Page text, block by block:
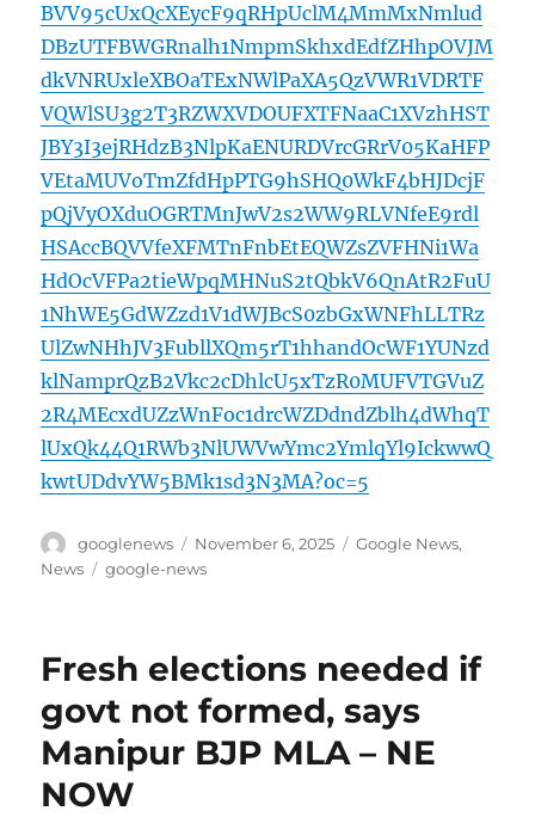
BVV95cUxQcXEycF9qRHpUclM4MmMxNmlud
DBzUTFBWGRnalh1NmpmSkhxdEdfZHhpOVJM
dkVNRUxleXBOaTExNWlPaXA5QzVWR1VDRTF
VQWlSU3g2T3RZWXVDOUFXTFNaaC1XVzhHST
JBY3I3ejRHdzB3NlpKaENURDVrcGRrV05KaHFP
VEtaMUVoTmZfdHpPTG9hSHQ0WkF4bHJDcjF
pQjVyOXduOGRTMnJwV2s2WW9RLVNfeE9rdl
HSAccBQVVfeXFMTnFnbEtEQWZsZVFHNi1Wa
HdOcVFPa2tieWpqMHNuS2tQbkV6QnAtR2FuU
1NhWE5GdWZzd1V1dWJBcS0zbGxWNFhLLTRz
UlZwNHhJV3FubllXQm5rT1hhandOcWF1YUNzd
klNamprQzB2Vkc2cDhlcU5xTzR0MUFVTGVuZ
2R4MEcxdUZzWnFoc1drcWZDdndZblh4dWhqT
lUxQk44Q1RWb3NlUWVwYmc2YmlqYl9IckwwQ
kwtUDdvYW5BMk1sd3N3MA?oc=5
Author
googlenews
Posted
on
November 6, 2025 Categories
Google News,
News
Tags
google-news
Fresh elections needed if
govt not formed, says
Manipur BJP MLA – NE
NOW